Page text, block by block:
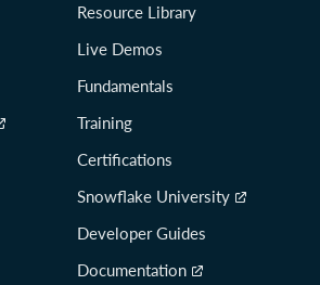
Resource Library
Live Demos
Fundamentals
Training
Certifications
Snowflake University
Developer Guides
Documentation